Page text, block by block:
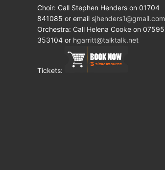
Choir: Call Stephen Henders on 01704
841085 or email sjhenders1@gmail.com
Orchestra: Call Helena Cooke on 07595
353104 or hgarritt@talktalk.net
Tickets: